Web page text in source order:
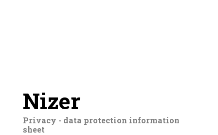
Nizer
Privacy - data protection information
sheet